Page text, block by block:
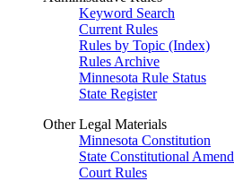
Keyword Search
Current Rules
Rules by Topic (Index)
Rules Archive
Minnesota Rule Status
State Register
Other Legal Materials
Minnesota Constitution
State Constitutional
Court Rules